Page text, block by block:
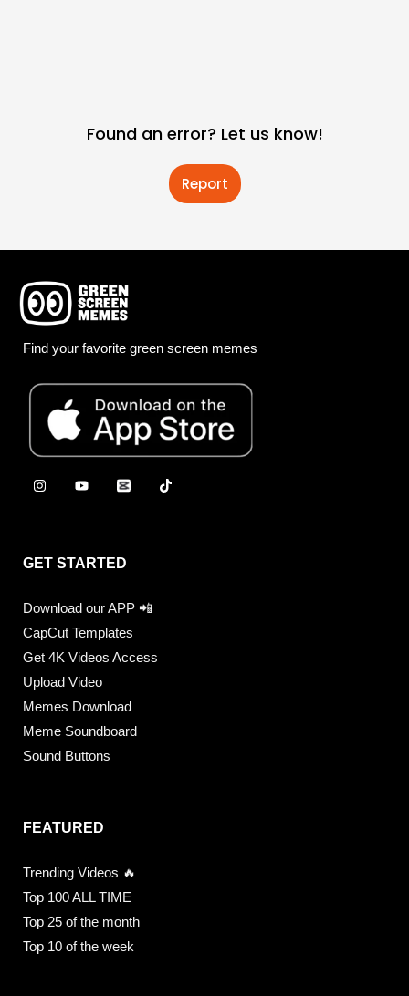
Found an error? Let us know!
Report
Find your favorite green screen memes
GET STARTED
Download our APP 📲
CapCut Templates
Get 4K Videos Access
Upload Video
Memes Download
Meme Soundboard
Sound Buttons
FEATURED
Trending Videos 🔥
Top 100 ALL TIME
Top 25 of the month
Top 10 of the week